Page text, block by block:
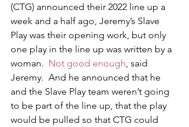
(CTG) announced their 2022 line up a
week and a half ago, Jeremy’s Slave
Play was their opening work, but only
one play in the line up was written by a
woman. Not good enough, said
Jeremy.  And he announced that he
and the Slave Play team weren’t going
to be part of the line up, that the play
would be pulled so that CTG could